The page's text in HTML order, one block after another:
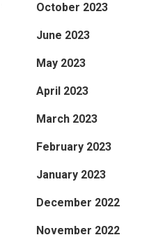
October 2023
June 2023
May 2023
April 2023
March 2023
February 2023
January 2023
December 2022
November 2022